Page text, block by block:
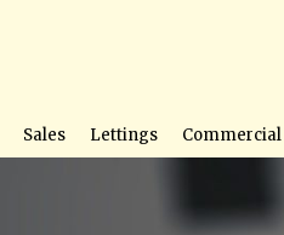
Sales Lettings Commercial